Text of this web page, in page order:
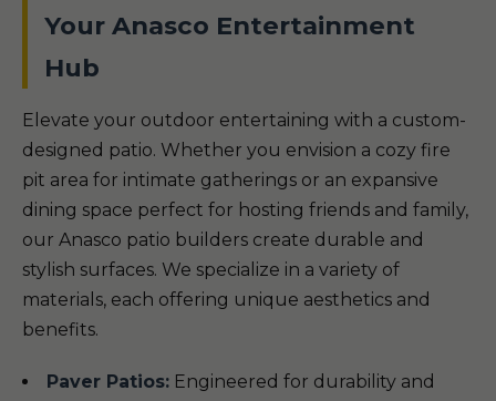
Your Anasco Entertainment
Hub
Elevate your outdoor entertaining with a custom-
designed patio. Whether you envision a cozy fire
pit area for intimate gatherings or an expansive
dining space perfect for hosting friends and family,
our Anasco patio builders create durable and
stylish surfaces. We specialize in a variety of
materials, each offering unique aesthetics and
benefits.
Paver Patios: Engineered for durability and